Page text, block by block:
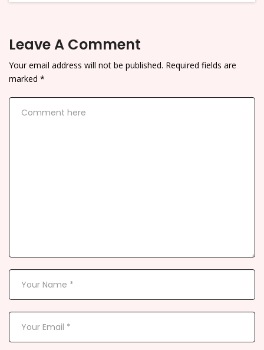
Leave A Comment
Your email address will not be published. Required fields are
marked *